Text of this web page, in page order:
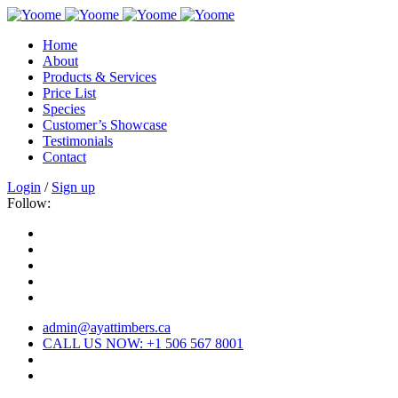
Home
About
Products & Services
Price List
Species
Customer’s Showcase
Testimonials
Contact
Login / Sign up
Follow:
admin@ayattimbers.ca
CALL US NOW: +1 506 567 8001